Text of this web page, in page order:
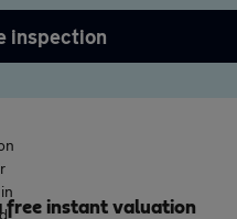
inspection
free instant valuation